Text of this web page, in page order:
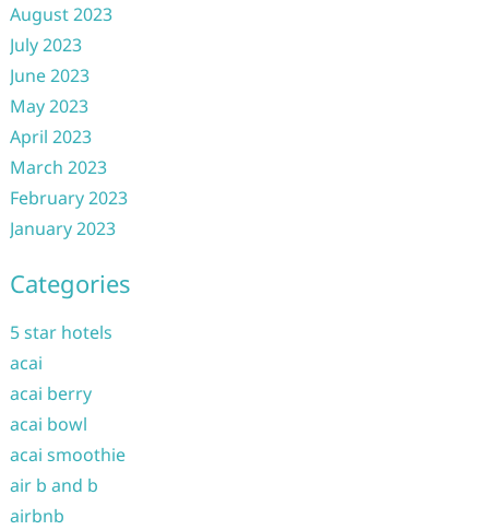
August 2023
July 2023
June 2023
May 2023
April 2023
March 2023
February 2023
January 2023
Categories
5 star hotels
acai
acai berry
acai bowl
acai smoothie
air b and b
airbnb